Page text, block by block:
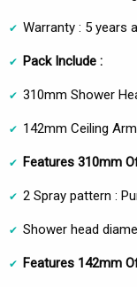
Warranty : 5 years
Pack Include :
310mm Shower
142mm Ceiling Arm
Features 310mm
2 Spray pattern :
Shower head
Features 142mm